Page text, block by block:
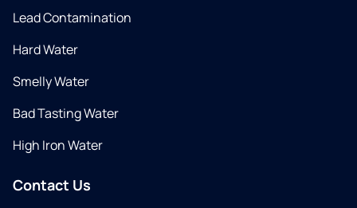
Lead Contamination
Hard Water
Smelly Water
Bad Tasting Water
High Iron Water
Contact Us